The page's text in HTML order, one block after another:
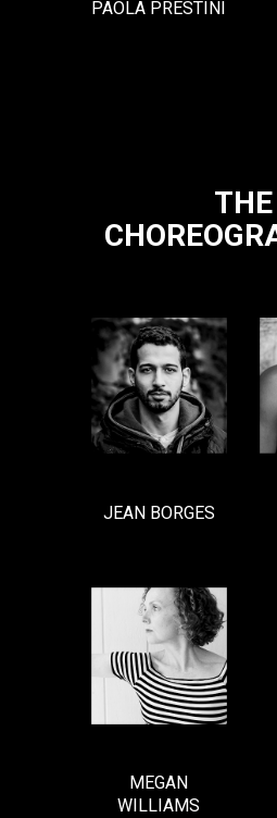
PAOLA PRESTINI
THE
JEAN BORGES
MEGAN
WILLIAMS